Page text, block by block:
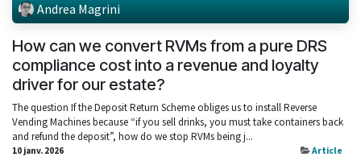
Andrea Magrini
How can we convert RVMs from a pure DRS
compliance cost into a revenue and loyalty
driver for our estate?
The question If the Deposit Return Scheme obliges us to install Reverse
Vending Machines because “if you sell drinks, you must take containers back
and refund the deposit”, how do we stop RVMs being j...
10 janv. 2026 Article